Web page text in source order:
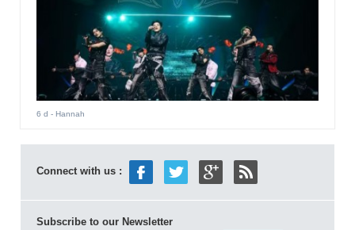
6 d - Hannah
Connect with us :
Subscribe to our Newsletter